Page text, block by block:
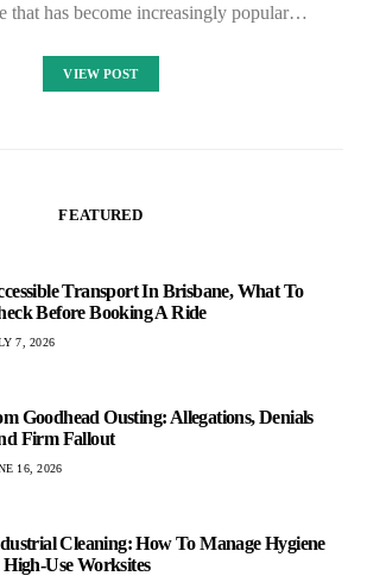
that has become increasingly popular…
VIEW POST
FEATURED
Transport In Brisbane, What To
Before Booking A Ride
7, 2026
Goodhead Ousting: Allegations, Denials
Firm Fallout
16, 2026
Cleaning: How To Manage Hygiene
Use Worksites